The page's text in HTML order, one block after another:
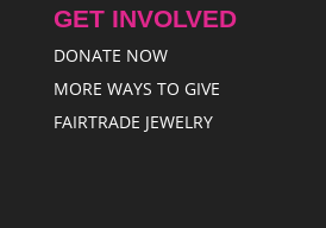
GET INVOLVED
DONATE NOW
MORE WAYS TO GIVE
FAIRTRADE JEWELRY